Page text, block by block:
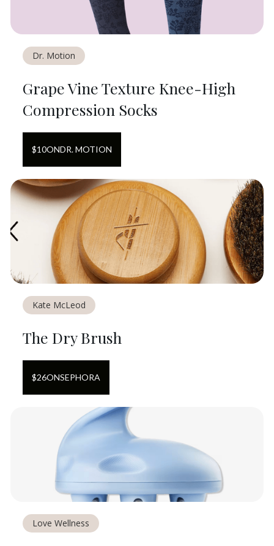
Dr. Motion
Grape Vine Texture Knee-High
Compression Socks
$10ONDR. MOTION
Kate McLeod
The Dry Brush
$26ONSEPHORA
Love Wellness